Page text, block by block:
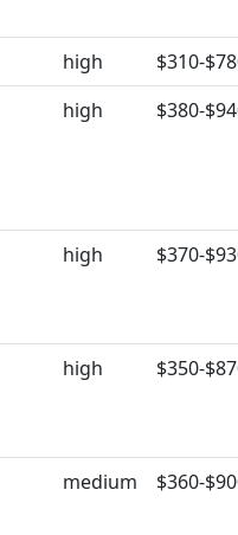
high
$310-
high $380-
high $370-
high $350-
medium $360-